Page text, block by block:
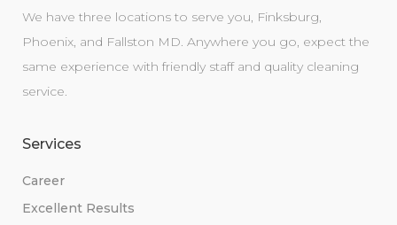
We have three locations to serve you, Finksburg,
Phoenix, and Fallston MD. Anywhere you go, expect the
same experience with friendly staff and quality cleaning
service.
Services
Career
Excellent Results